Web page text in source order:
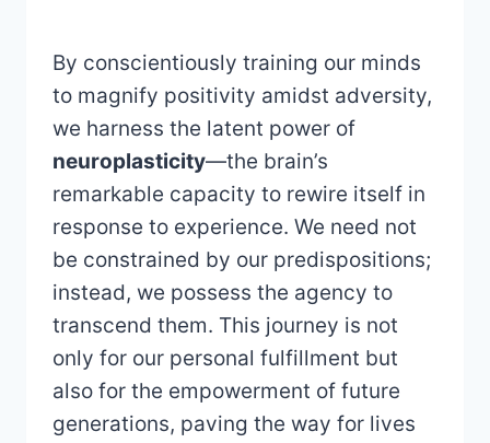
By conscientiously training our minds
to magnify positivity amidst adversity,
we harness the latent power of
neuroplasticity—the brain’s
remarkable capacity to rewire itself in
response to experience. We need not
be constrained by our predispositions;
instead, we possess the agency to
transcend them. This journey is not
only for our personal fulfillment but
also for the empowerment of future
generations, paving the way for lives